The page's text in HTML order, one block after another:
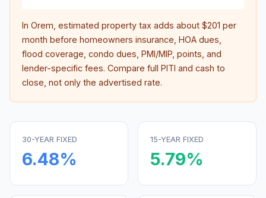
In Orem , estimated property tax adds about $201 per
month before homeowners insurance, HOA dues,
flood coverage, condo dues, PMI/MIP, points, and
lender-specific fees. Compare full PITI and cash to
close, not only the advertised rate.
30-YEAR FIXED
6.48%
15-YEAR FIXED
5.79%